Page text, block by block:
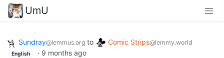
UmU
Sundray@lemmus.org to Comic Strips@lemmy.world
English · 9 months ago